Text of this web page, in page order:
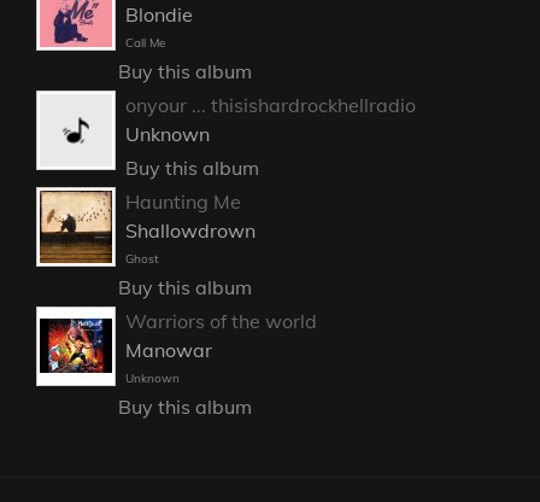
Blondie
Call Me
Buy this album
onyour ... thisishardrockhellradio
Unknown
Buy this album
Haunting Me
Shallowdrown
Ghost
Buy this album
Warriors of the world
Manowar
Unknown
Buy this album